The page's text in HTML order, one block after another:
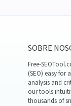
SOBRE
Free-
(SEO) easy for
analysis and
our tools
thousands of